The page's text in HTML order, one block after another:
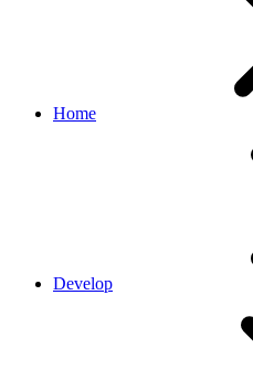
Home
Develop